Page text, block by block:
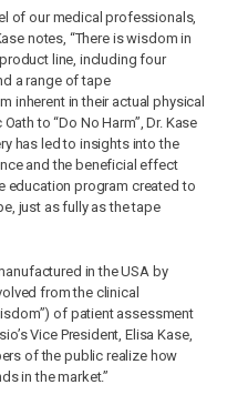
of our medical professionals,
notes, “There is wisdom in
line, including four
a range of tape
in their actual physical
to “Do No Harm”, Dr. Kase
has led to insights into the
and the beneficial effect
education program created to
just as fully as the tape
in the USA by
from the clinical
of patient assessment
Vice President, Elisa Kase,
of the public realize how
in the market.”